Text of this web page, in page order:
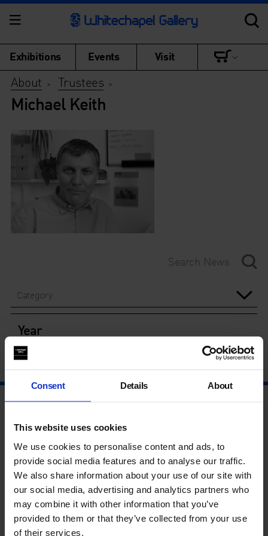
Consent Details About
This website uses cookies
We use cookies to personalise content and ads, to
provide social media features and to analyse our traffic.
We also share information about your use of our site with
our social media, advertising and analytics partners who
may combine it with other information that you’ve
provided to them or that they’ve collected from your use
of their services.
Exhibitions Events Visit
About > Trustees >
Michael Keith
Category
Year